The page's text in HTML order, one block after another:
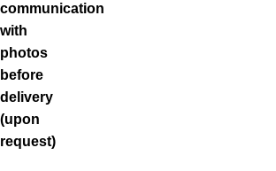
communication
with
photos
before
delivery
(upon
request)